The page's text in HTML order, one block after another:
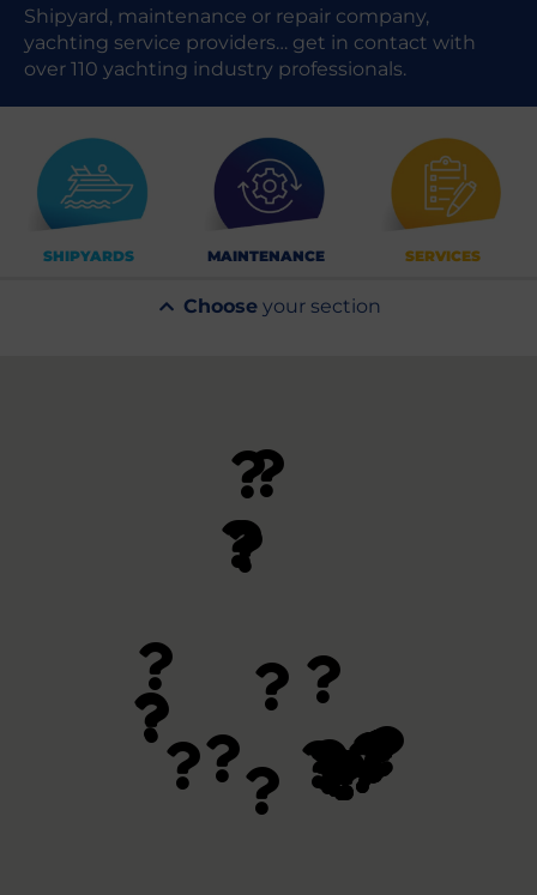
Shipyard, maintenance or repair company,
yachting service providers… get in contact with
over 110 yachting industry professionals.
SHIPYARDS MAINTENANCE SERVICES
Chooseyour section